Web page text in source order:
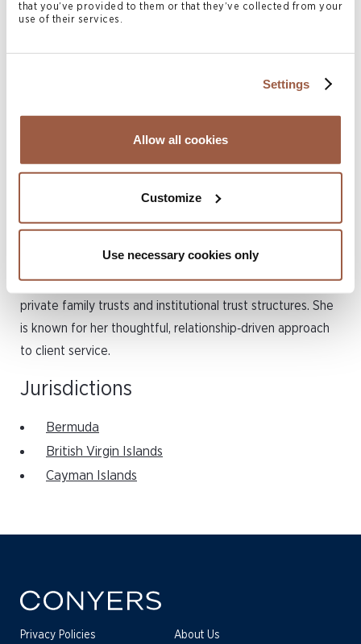
that you’ve provided to them or that they’ve collected from your
use of their services.
Settings
Allow all cookies
Customize
Use necessary cookies only
Monique Carvelho
Trust Manager with Conyers
Trust Company (Bermuda)
Limited.
ultra‑high‑net‑worth international families and their
advisers.
Monique has over 20 years’ experience in the trust
industry, with a background in the administration of
private family trusts and institutional trust structures. She
is known for her thoughtful, relationship‑driven approach
to client service.
Jurisdictions
Bermuda
British Virgin Islands
Cayman Islands
Privacy Policies About Us